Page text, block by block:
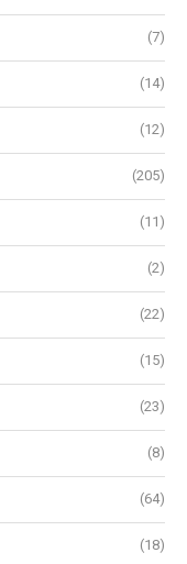
(7)
(14)
(12)
(205)
(11)
(2)
(22)
(15)
(23)
(8)
(64)
(18)